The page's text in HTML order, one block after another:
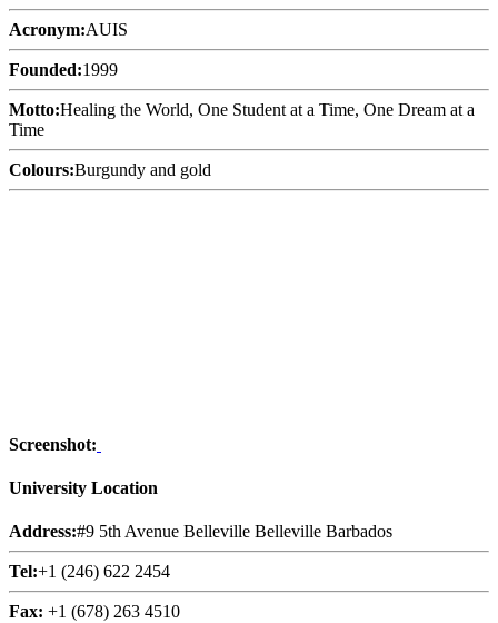
Acronym:AUIS
Founded:1999
Motto:Healing the World, One Student at a Time, One Dream at a
Time
Colours:Burgundy and gold
Screenshot:
University Location
Address:#9 5th Avenue Belleville Belleville Barbados
Tel:+1 (246) 622 2454
Fax: +1 (678) 263 4510